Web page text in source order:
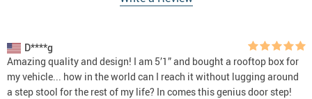
D****g
Amazing quality and design! I am 5’1” and bought a rooftop box for
my vehicle... how in the world can I reach it without lugging around
a step stool for the rest of my life? In comes this genius door step!